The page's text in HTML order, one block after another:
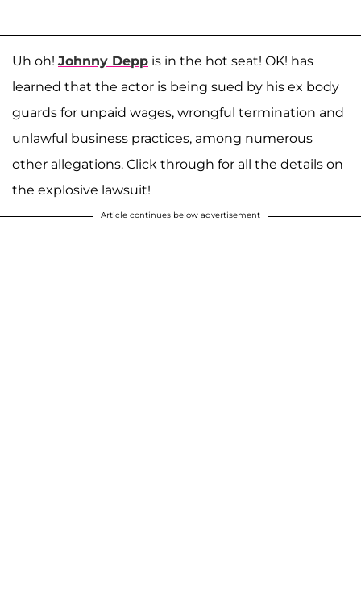
Uh oh! Johnny Depp is in the hot seat! OK! has
learned that the actor is being sued by his ex body
guards for unpaid wages, wrongful termination and
unlawful business practices, among numerous
other allegations. Click through for all the details on
the explosive lawsuit!
Article continues below advertisement